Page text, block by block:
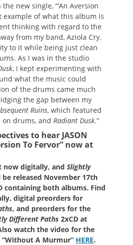
new single, “‘An Aversion
example of what this album is
thinking with regard to the
from my band, Aziola Cry.
to it while being just clean
As I was in the studio
, I kept experimenting with
what the music could
of the drums came much
the gap between my
Ruins, which featured
drums, and Radiant Dusk.”
to hear JASON
To Fervor” now at
now digitally, and Slightly
released November 17th
containing both albums. Find
digital preorders for
, and preorders for the
Different Paths 2xCD at
watch the video for the
A Murmur” HERE.